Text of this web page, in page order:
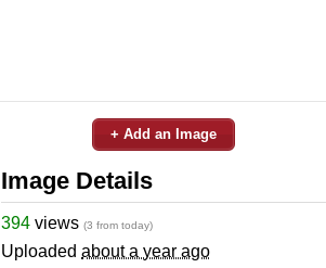
+ Add an Image
Image Details
394 views (3 from today)
Uploaded about a year ago